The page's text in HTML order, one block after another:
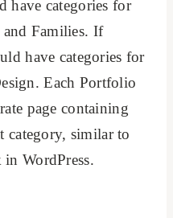
have categories for
and Families. If
have categories for
Each Portfolio
page containing
category, similar to
WordPress.